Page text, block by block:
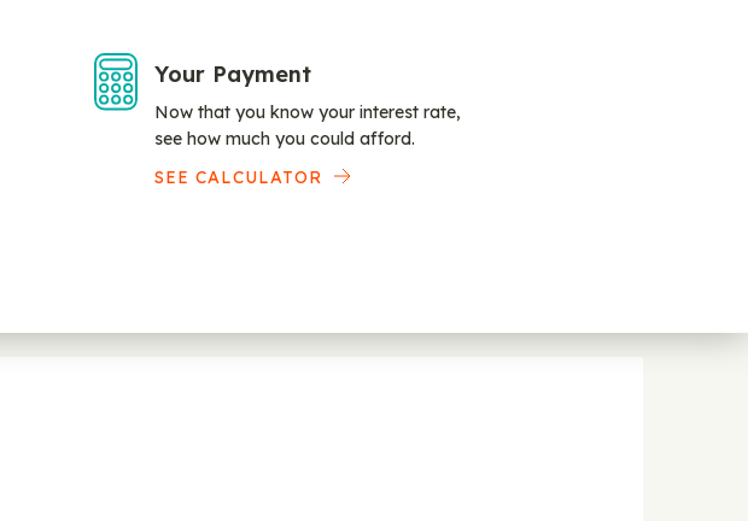
Your Payment
Now that you know your interest rate,
see how much you could afford.
SEE CALCULATOR